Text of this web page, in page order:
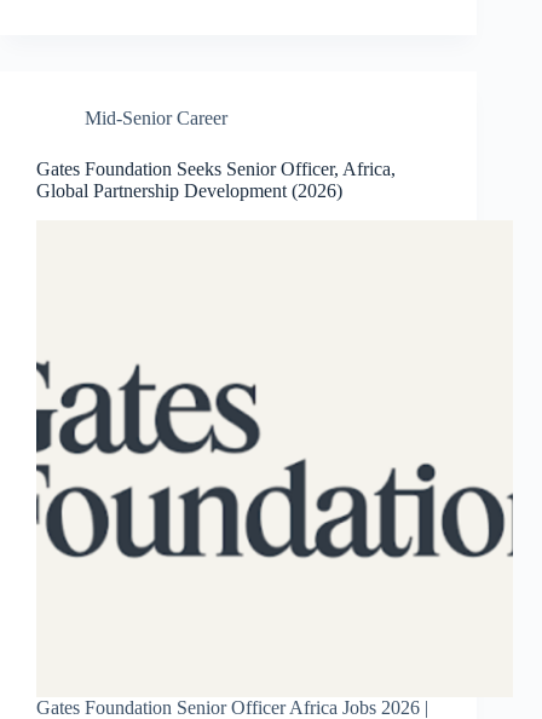
Mid-Senior Career
Gates Foundation Seeks Senior Officer, Africa,
Global Partnership Development (2026)
Gates Foundation Senior Officer Africa Jobs 2026 |